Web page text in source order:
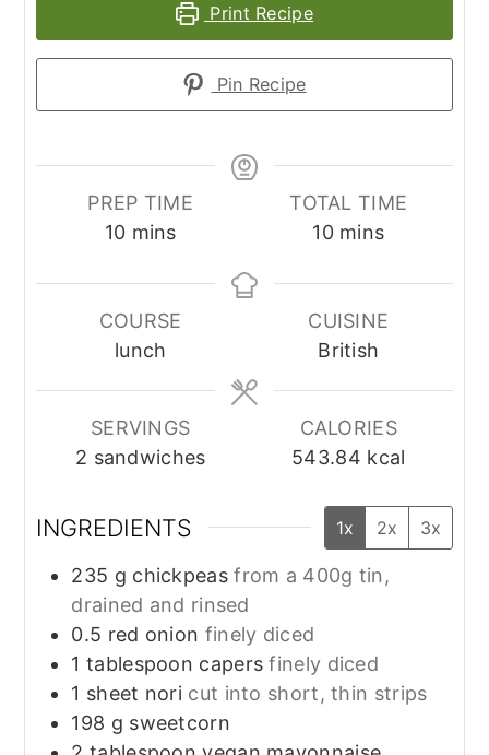
Print Recipe
Pin Recipe
PREP TIME
10minutes
mins
TOTAL TIME
10minutes
mins
COURSE
lunch
CUISINE
British
SERVINGS
2 sandwiches
CALORIES
543.84 kcal
INGREDIENTS 1x 2x 3x
235 g chickpeas from a 400g tin,
drained and rinsed
0.5 red onion finely diced
1 tablespoon capers finely diced
1 sheet nori cut into short, thin strips
198 g sweetcorn